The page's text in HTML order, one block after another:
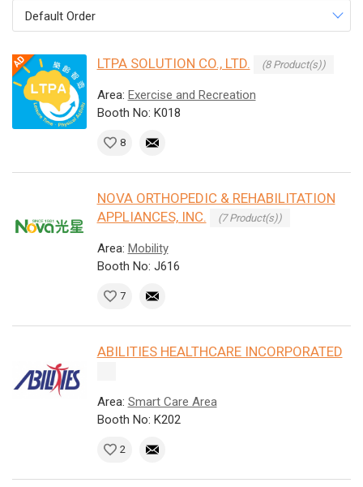
Default Order
LTPA SOLUTION CO., LTD. (8 Product(s))
Area: Exercise and Recreation
Booth No: K018
8
NOVA ORTHOPEDIC & REHABILITATION
APPLIANCES, INC.
(7 Product(s))
Area: Mobility
Booth No: J616
7
ABILITIES HEALTHCARE INCORPORATED
Area: Smart Care Area
Booth No: K202
2